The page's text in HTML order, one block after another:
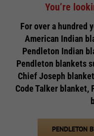
You’re
For over a hundred
American Indian
Pendleton Indian
Pendleton blankets
Chief Joseph
Code Talker blanket,
PENDLETON